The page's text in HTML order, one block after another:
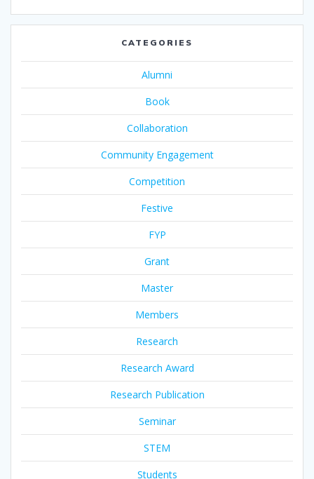
CATEGORIES
Alumni
Book
Collaboration
Community Engagement
Competition
Festive
FYP
Grant
Master
Members
Research
Research Award
Research Publication
Seminar
STEM
Students